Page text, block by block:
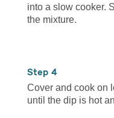
into a slow cooker.
the mixture.
4
Cover and cook on
until the dip is hot